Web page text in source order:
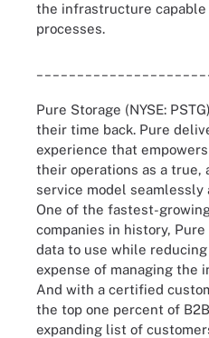
the infrastructure
processes.
Pure Storage (NYSE:
their time back. Pure
experience that
their operations as a true,
service model
One of the fastest-
companies in history,
data to use while
expense of managing the
And with a certified
the top one percent of
expanding list of